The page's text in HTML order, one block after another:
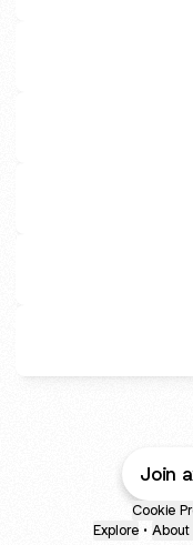
Join
Cookie
Explore •